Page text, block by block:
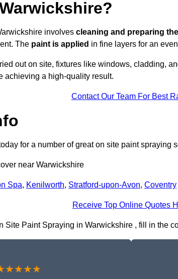
involves cleaning and preparing
The paint is applied in fine layers for an
out on site, fixtures like windows, cladding,
achieving a high-quality result.
Contact Our Team For Best
for a number of great on site paint spraying
near Warwickshire
Spa, Kenilworth, Stratford-upon-Avon, Coventry
Receive Top Online Quotes
Site Paint Spraying in Warwickshire , fill in the